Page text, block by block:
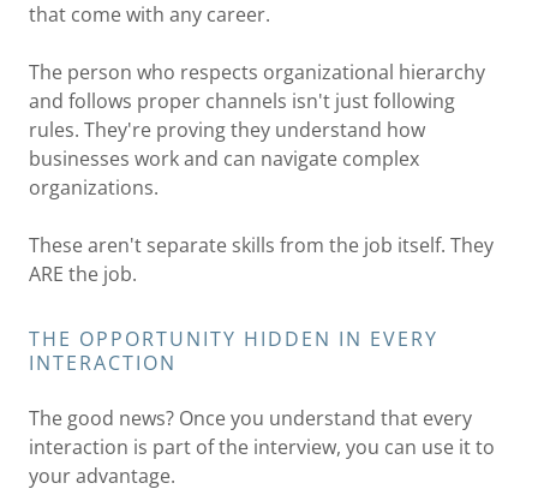
that come with any career.
The person who respects organizational hierarchy
and follows proper channels isn't just following
rules. They're proving they understand how
businesses work and can navigate complex
organizations.
These aren't separate skills from the job itself. They
ARE the job.
THE OPPORTUNITY HIDDEN IN EVERY
INTERACTION
The good news? Once you understand that every
interaction is part of the interview, you can use it to
your advantage.